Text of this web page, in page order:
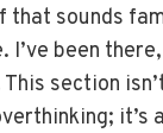
that sounds
I’ve been
This section
it’s